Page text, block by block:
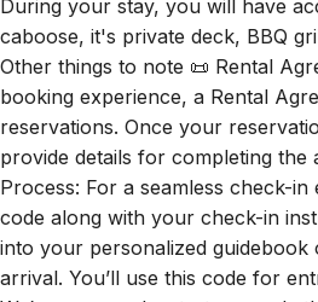
caboose, it's private deck, BBQ
Other things to note 📜 Rental
booking experience, a Rental
reservations. Once your
provide details for completing the
Process: For a seamless check-in
code along with your check-in
into your personalized
arrival. You’ll use this code for
We’ve prepared a starter supply